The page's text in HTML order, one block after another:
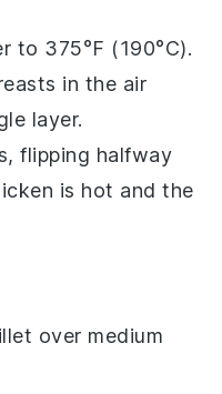
to 375°F (190°C).
in the air
layer.
flipping halfway
is hot and the
over medium